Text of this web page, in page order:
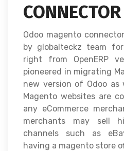
CONNECTOR
Odoo magento
by globalteckz team
right from OpenERP
pioneered in migrating
new version of Odoo as
Magento websites are
any eCommerce
merchants may sell
channels such as
having a magento store